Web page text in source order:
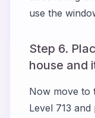
use the
Step 6.
house and
Now move to
Level 713